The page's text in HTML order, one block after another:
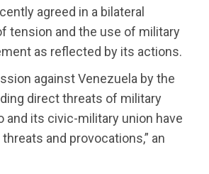
agreed in a bilateral
tension and the use of military
as reflected by its actions.
against Venezuela by the
direct threats of military
and its civic-military union have
and provocations,” an